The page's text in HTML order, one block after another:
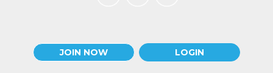
JOIN NOW LOGIN